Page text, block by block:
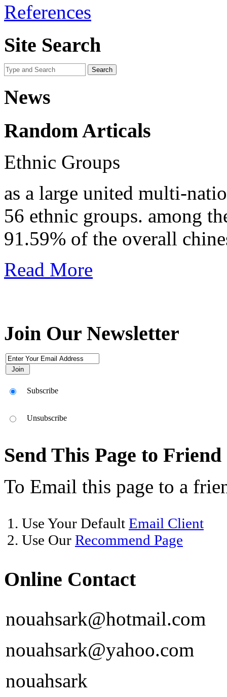
References
Site Search
News
Random Articals
Ethnic Groups
as a large united multi-
56 ethnic groups. among
91.59% of the overall
Read More
Join Our Newsletter
Subscribe
Unsubscribe
Send This Page to Friend
To Email this page to a
1. Use Your Default Email Client
2. Use Our Recommend Page
Online Contact
nouahsark@hotmail.com
nouahsark@yahoo.com
nouahsark